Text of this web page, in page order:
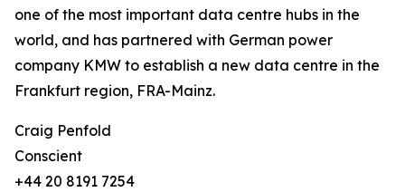
one of the most important data centre hubs in the
world, and has partnered with German power
company KMW to establish a new data centre in the
Frankfurt region, FRA-Mainz.
Craig Penfold
Conscient
+44 20 8191 7254